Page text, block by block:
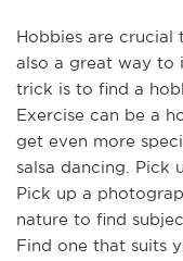
Hobbies are crucial
also a great way to
trick is to find a
Exercise can be a
get even more
salsa dancing. Pick
Pick up a
nature to find
Find one that suits